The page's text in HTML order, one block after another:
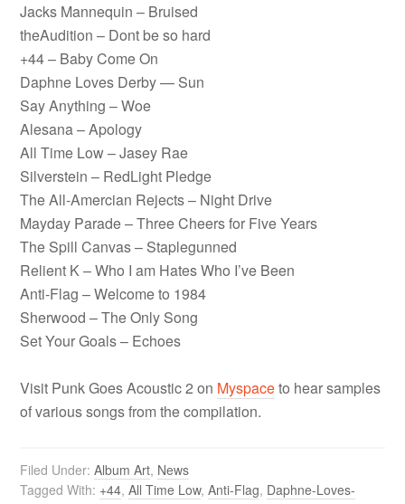
Jacks Mannequin – Bruised
theAudition – Dont be so hard
+44 – Baby Come On
Daphne Loves Derby — Sun
Say Anything – Woe
Alesana – Apology
All Time Low – Jasey Rae
Silverstein – RedLight Pledge
The All-Amercian Rejects – Night Drive
Mayday Parade – Three Cheers for Five Years
The Spill Canvas – Staplegunned
Relient K – Who I am Hates Who I’ve Been
Anti-Flag – Welcome to 1984
Sherwood – The Only Song
Set Your Goals – Echoes
Visit Punk Goes Acoustic 2 on Myspaceto hear samples
of various songs from the compilation.
Filed Under:Album Art, News
Tagged With: +44,All Time Low,Anti-Flag, Daphne-Loves-